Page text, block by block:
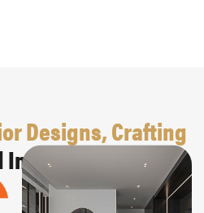
Designs, Crafting
Spaces